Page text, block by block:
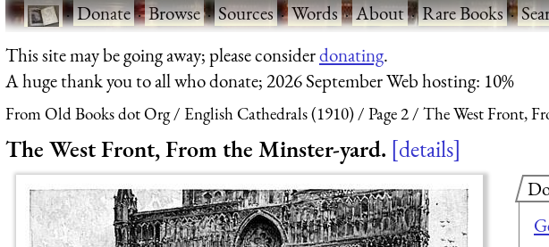
·Donate·Browse·Sources·Words·About·Rare Books·
This site may be going away; please considerdonating.
A huge thank you to all who donate; 2026 September Web hosting: 10%
From Old Books dot Org English Cathedrals (1910) Page 2 The West Front,
The West Front, From the Minster-yard. details